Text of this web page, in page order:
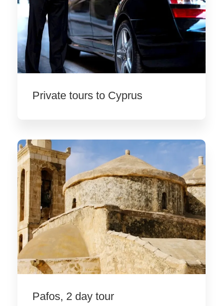
Private tours to Cyprus
Pafos, 2 day tour